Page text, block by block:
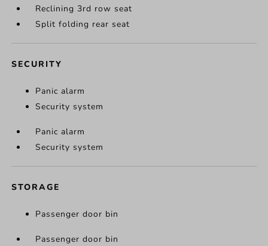
Reclining 3rd row seat
Split folding rear seat
SECURITY
Panic alarm
Security system
Panic alarm
Security system
STORAGE
Passenger door bin
Passenger door bin